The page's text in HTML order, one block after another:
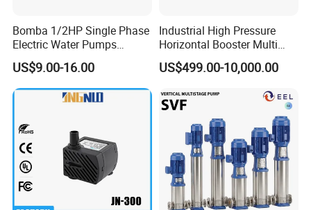
Bomba 1/2HP Single Phase
Electric Water Pumps
Peripheral Pump for Home
Use
US$9.00-16.00
Industrial High Pressure
Horizontal Booster Multi
Stage Dewatering Mining
Water Centrifugal Pump
US$499.00-10,000.00